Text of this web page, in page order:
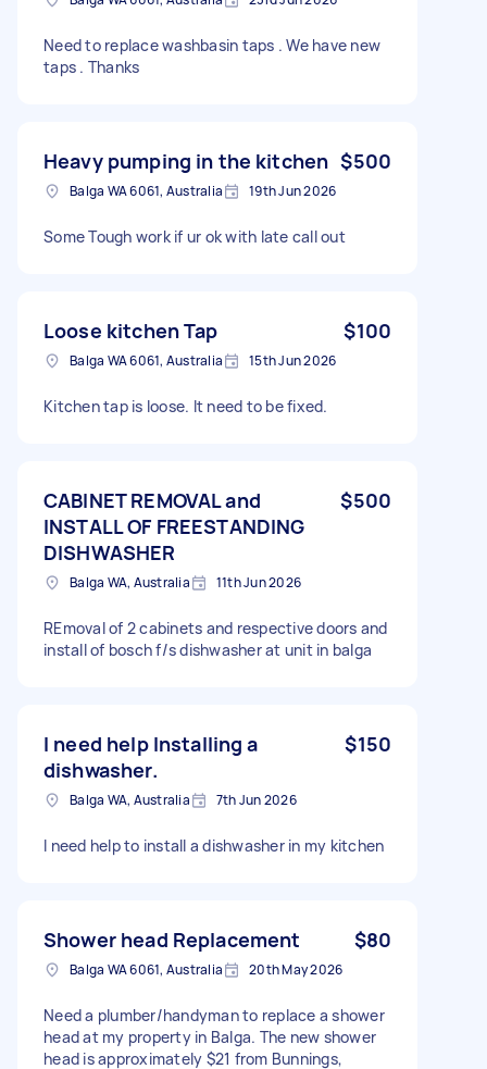
Need to replace washbasin taps . We have new
taps . Thanks
Heavy pumping in the kitchen $500
Balga WA 6061, Australia 19th Jun 2026
Some Tough work if ur ok with late call out
Loose kitchen Tap $100
Balga WA 6061, Australia 15th Jun 2026
Kitchen tap is loose. It need to be fixed.
CABINET REMOVAL and
INSTALL OF FREESTANDING
DISHWASHER
$500
Balga WA, Australia 11th Jun 2026
REmoval of 2 cabinets and respective doors and
install of bosch f/s dishwasher at unit in balga
I need help Installing a
dishwasher.
$150
Balga WA, Australia 7th Jun 2026
I need help to install a dishwasher in my kitchen
Shower head Replacement $80
Balga WA 6061, Australia 20th May 2026
Need a plumber/handyman to replace a shower
head at my property in Balga. The new shower
head is approximately $21 from Bunnings,